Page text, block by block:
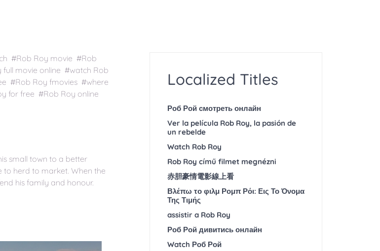
#Rob Roy movie #Rob
movie online #watch Rob
#Rob Roy fmovies #where
for free #Rob Roy online
small town to a better
herd to market. When the
his family and honour.
Localized Titles
Роб Рой смотреть онлайн
Ver la película Rob Roy, la pasión de
un rebelde
Watch Rob Roy
Rob Roy című filmet megnézni
赤胆豪情電影線上看
Βλέπω το φιλμ Ρομπ Ρόι: Εις Το Όνομα
Της Τιμής
assistir a Rob Roy
Роб Рой дивитись онлайн
Watch Роб Рой